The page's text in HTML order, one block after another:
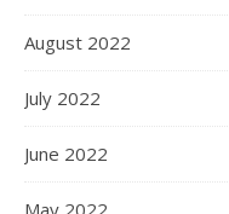
August 2022
July 2022
June 2022
May 2022